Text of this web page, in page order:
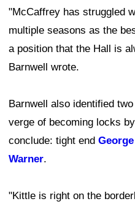
"McCaffrey has struggled
multiple seasons as the
a position that the Hall is
Barnwell wrote.
Barnwell also identified
verge of becoming locks
conclude: tight end
Warner.
"Kittle is right on the